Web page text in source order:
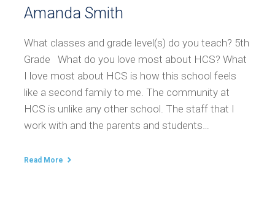
Amanda Smith
What classes and grade level(s) do you teach? 5th
Grade What do you love most about HCS? What
I love most about HCS is how this school feels
like a second family to me. The community at
HCS is unlike any other school. The staff that I
work with and the parents and students…
Read More